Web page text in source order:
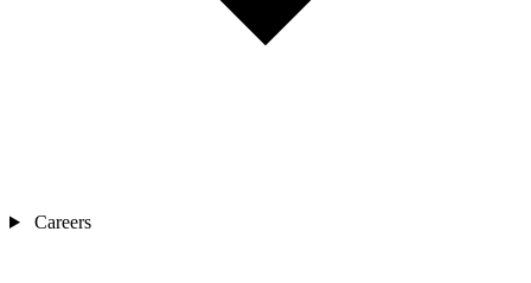
Careers